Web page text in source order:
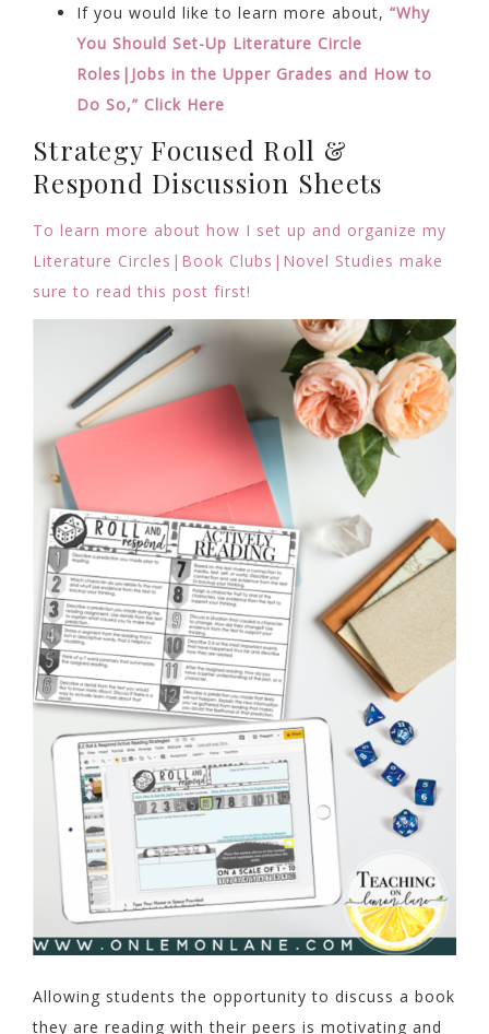
If you would like to learn more about, “Why
You Should Set-Up Literature Circle
Roles|Jobs in the Upper Grades and How to
Do So,” Click Here
Strategy Focused Roll &
Respond Discussion Sheets
To learn more about how I set up and organize my
Literature Circles|Book Clubs|Novel Studies make
sure to read this post first!
Allowing students the opportunity to discuss a book
they are reading with their peers is motivating and